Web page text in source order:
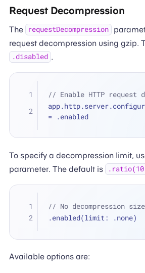
Request Decompression
The requestDecompression
request decompression using gzip.
.disabled .
// Enable HTTP request
= .enabled
To specify a decompression limit,
parameter. The default is
// No decompression
.enabled(limit: .none)
Available options are: